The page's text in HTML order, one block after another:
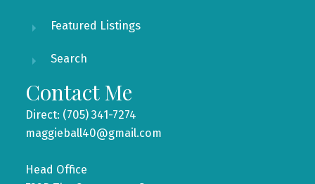
Featured Listings
Search
Contact Me
Direct: (705) 341-7274
maggieball40@gmail.com
Head Office